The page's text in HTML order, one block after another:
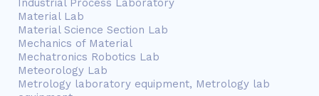
Industrial Process Laboratory
Material Lab
Material Science Section Lab
Mechanics of Material
Mechatronics Robotics Lab
Meteorology Lab
Metrology laboratory equipment, Metrology lab